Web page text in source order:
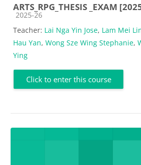
ARTS_RPG_THESIS _EXAM
Course category
2025-26
Teacher: Lai Nga Yin Jose, Lam Mei
Hau Yan, Wong Sze Wing Stephanie,
Ying
Click to enter this course